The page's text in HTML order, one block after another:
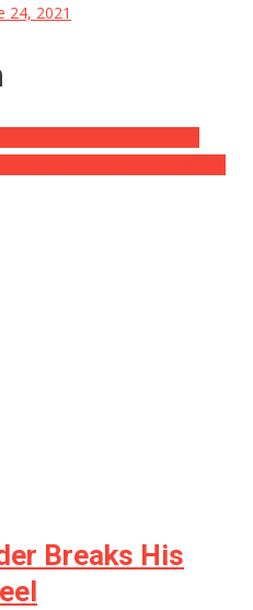
24, 2021
Breaks His